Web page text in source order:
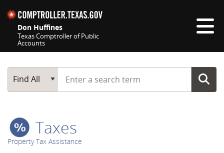
Don Huffines
Texas Comptroller of Public
Accounts
Main Search
Find All
Start typing a search term
Taxes
Property Tax Assistance